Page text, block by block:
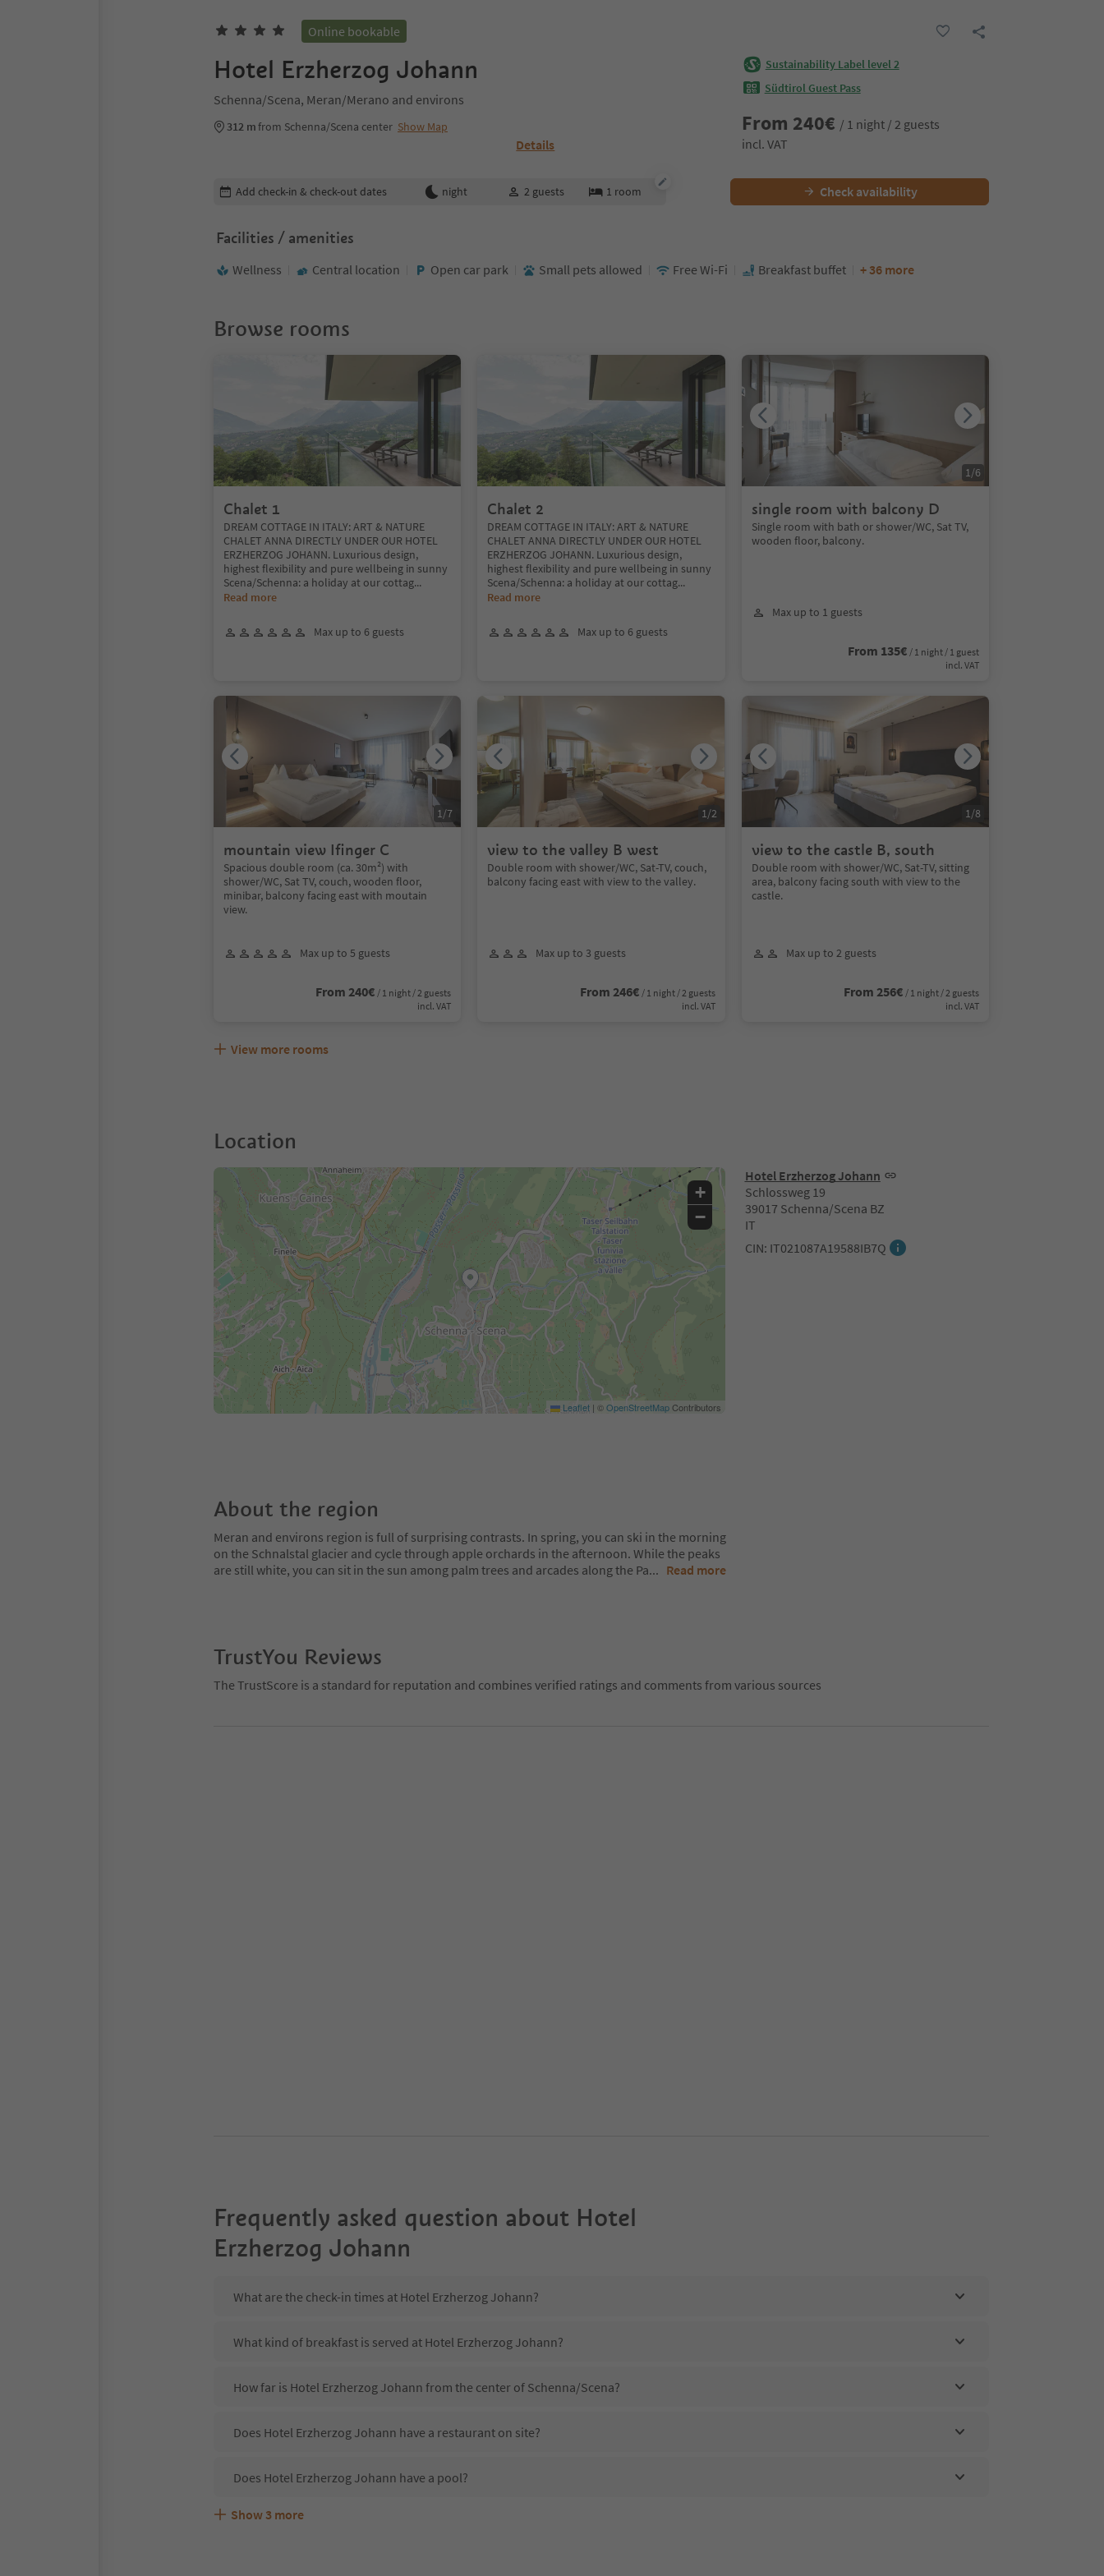
Online bookable
Hotel Erzherzog Johann
Schenna/Scena, Meran/Merano and environs
312 mfrom Schenna/Scena center Show Map
Details
Sustainability Label level 2
Südtirol Guest Pass
From 240€ / 1 night / 2 guests
incl. VAT
Edit booking details
Add check-in & check-out dates night 2 guests 1 room Check availability
Facilities / amenities
Wellness Central location Open car park Small pets allowed Free Wi-Fi Breakfast buffet + 36 more
Browse rooms
Chalet 1
DREAM COTTAGE IN ITALY: ART & NATURE
CHALET ANNA DIRECTLY UNDER OUR HOTEL
ERZHERZOG JOHANN. Luxurious design,
highest flexibility and pure wellbeing in sunny
Scena/Schenna: a holiday at our cottag...
Read more
Max up to 6 guests
Chalet 2
DREAM COTTAGE IN ITALY: ART & NATURE
CHALET ANNA DIRECTLY UNDER OUR HOTEL
ERZHERZOG JOHANN. Luxurious design,
highest flexibility and pure wellbeing in sunny
Scena/Schenna: a holiday at our cottag...
Read more
Max up to 6 guests
single room with balcony D
Single room with bath or shower/WC, Sat TV,
wooden floor, balcony.
Max up to 1 guests
From 135€ / 1 night / 1 guest
incl. VAT
1/6
mountain view Ifinger C
Spacious double room (ca. 30m²) with
shower/WC, Sat TV, couch, wooden floor,
minibar, balcony facing east with moutain
view.
Max up to 5 guests
From 240€ / 1 night / 2 guests
incl. VAT
1/7
view to the valley B west
Double room with shower/WC, Sat-TV, couch,
balcony facing east with view to the valley.
Max up to 3 guests
From 246€ / 1 night / 2 guests
incl. VAT
1/2
view to the castle B, south
Double room with shower/WC, Sat-TV, sitting
area, balcony facing south with view to the
castle.
Max up to 2 guests
From 256€ / 1 night / 2 guests
incl. VAT
1/8
View more rooms
Location
Hotel Erzherzog Johann
Schlossweg 19
39017 Schenna/Scena BZ
IT
CIN: IT021087A19588IB7Q
+
−
Leaflet | ©OpenStreetMapContributors
About the region
Meran and environs region is full of surprising contrasts. In spring, you can ski in the morning
on the Schnalstal glacier and cycle through apple orchards in the afternoon. While the peaks
are still white, you can sit in the sun among palm trees and arcades along the Pa... Read more
TrustYou Reviews
The TrustScore is a standard for reputation and combines verified ratings and comments from various sources
Frequently asked question about Hotel
Erzherzog Johann
What are the check-in times at Hotel Erzherzog Johann?
What kind of breakfast is served at Hotel Erzherzog Johann?
How far is Hotel Erzherzog Johann from the center of Schenna/Scena?
Does Hotel Erzherzog Johann have a restaurant on site?
Does Hotel Erzherzog Johann have a pool?
Are pets allowed at the Hotel Erzherzog Johann?
What kind of services does Hotel Erzherzog Johann offer?
Does Hotel Erzherzog Johann offer the Suedtirol Guestpass?
Show 3 more